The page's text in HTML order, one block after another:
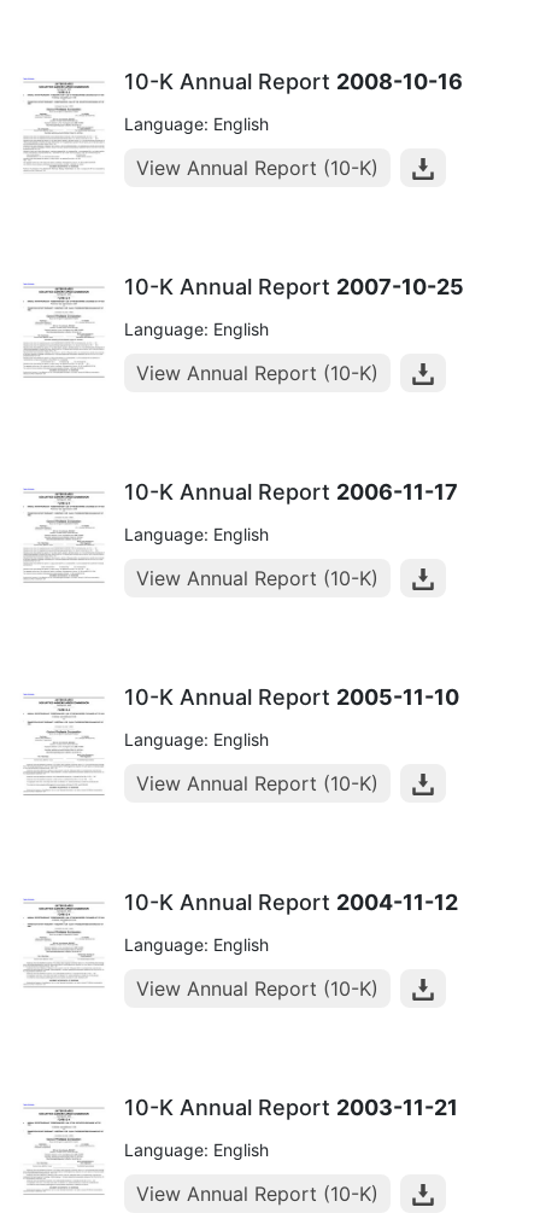
10-K Annual Report 2008-10-16
Language: English
View Annual Report (10-K)
10-K Annual Report 2007-10-25
Language: English
View Annual Report (10-K)
10-K Annual Report 2006-11-17
Language: English
View Annual Report (10-K)
10-K Annual Report 2005-11-10
Language: English
View Annual Report (10-K)
10-K Annual Report 2004-11-12
Language: English
View Annual Report (10-K)
10-K Annual Report 2003-11-21
Language: English
View Annual Report (10-K)